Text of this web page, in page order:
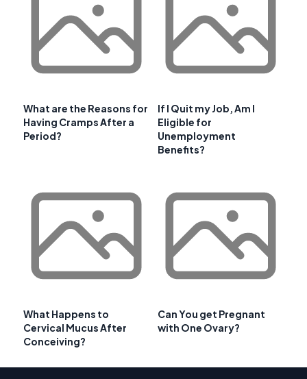
What are the Reasons for
Having Cramps After a
Period?
If I Quit my Job, Am I
Eligible for
Unemployment
Benefits?
What Happens to
Cervical Mucus After
Conceiving?
Can You get Pregnant
with One Ovary?